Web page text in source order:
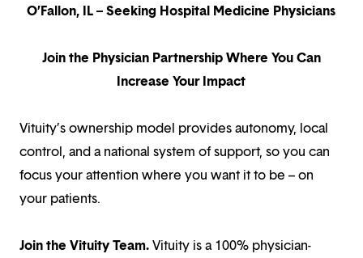
O’Fallon, IL – Seeking Hospital Medicine Physicians
Join the Physician Partnership Where You Can
Increase Your Impact
Vituity’s ownership model provides autonomy, local
control, and a national system of support, so you can
focus your attention where you want it to be – on
your patients.
Join the Vituity Team.Vituity is a 100% physician-